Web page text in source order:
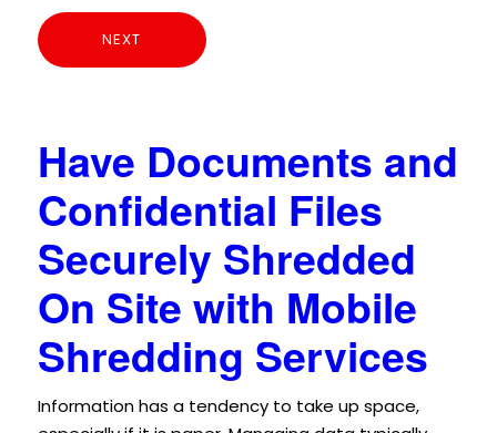
Have Documents and
Confidential Files
Securely Shredded
On Site with Mobile
Shredding Services
Information has a tendency to take up space,